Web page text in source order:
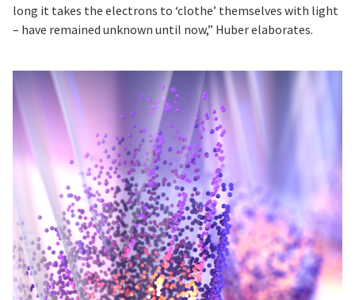
long it takes the electrons to ‘clothe’ themselves with light
– have remained unknown until now,” Huber elaborates.